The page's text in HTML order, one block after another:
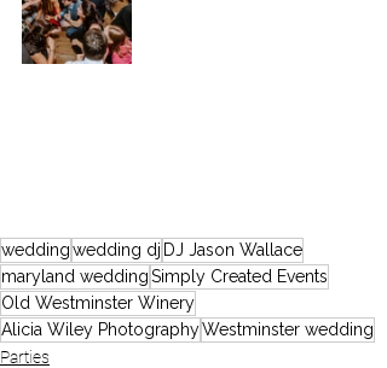
weddingwedding dj DJ Jason Wallace
maryland weddingSimply Created Events
Old Westminster Winery
Alicia Wiley PhotographyWestminster wedding
Parties